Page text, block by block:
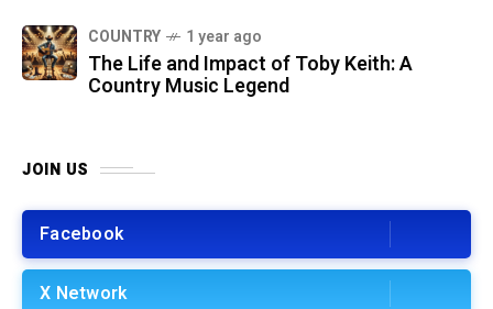
COUNTRY 1 year ago
The Life and Impact of Toby Keith: A
Country Music Legend
JOIN US
Facebook
X Network